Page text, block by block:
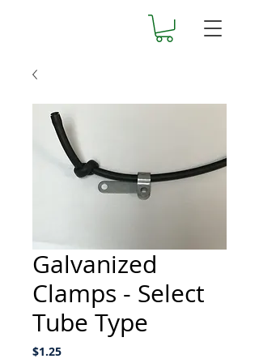
Galvanized
Clamps - Select
Tube Type
$1.25Price